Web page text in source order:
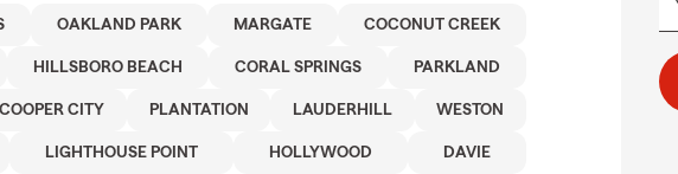
OAKLAND PARK MARGATE COCONUT CREEK
HILLSBORO BEACH CORAL SPRINGS PARKLAND
COOPER CITY PLANTATION LAUDERHILL WESTON
LIGHTHOUSE POINT HOLLYWOOD DAVIE